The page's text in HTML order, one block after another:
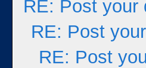
RE: Post your
RE: Post
RE: Post